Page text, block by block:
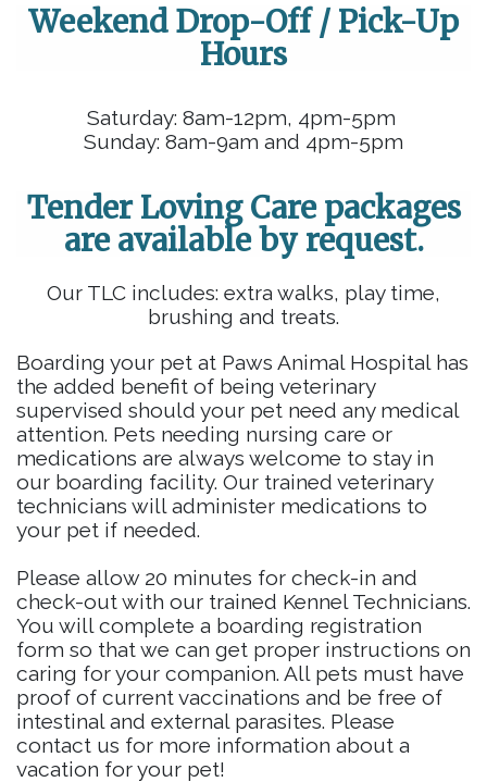
Weekend Drop-Off / Pick-Up
Hours
Saturday: 8am-12pm, 4pm-5pm
Sunday: 8am-9am and 4pm-5pm
Tender Loving Care packages
are available by request.
Our TLC includes: extra walks, play time,
brushing and treats.
Boarding your pet at Paws Animal Hospital has
the added benefit of being veterinary
supervised should your pet need any medical
attention. Pets needing nursing care or
medications are always welcome to stay in
our boarding facility. Our trained veterinary
technicians will administer medications to
your pet if needed.
Please allow 20 minutes for check-in and
check-out with our trained Kennel Technicians.
You will complete a boarding registration
form so that we can get proper instructions on
caring for your companion. All pets must have
proof of current vaccinations and be free of
intestinal and external parasites. Please
contact us for more information about a
vacation for your pet!